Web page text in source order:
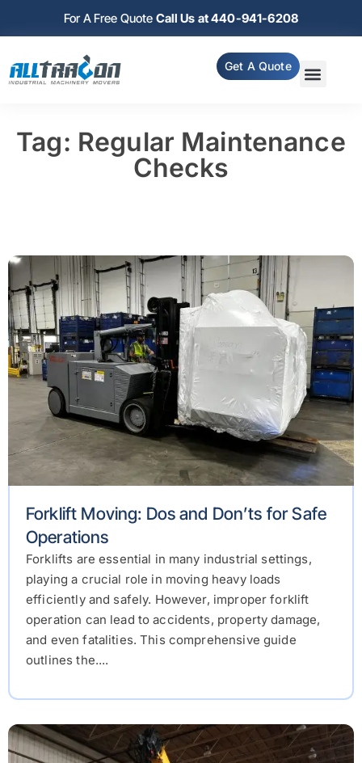
For A Free Quote Call Us at 440-941-6208
Get A Quote
Tag: Regular Maintenance
Checks
Forklift Moving: Dos and Don’ts for Safe
Operations
Forklifts are essential in many industrial settings,
playing a crucial role in moving heavy loads
efficiently and safely. However, improper forklift
operation can lead to accidents, property damage,
and even fatalities. This comprehensive guide
outlines the....